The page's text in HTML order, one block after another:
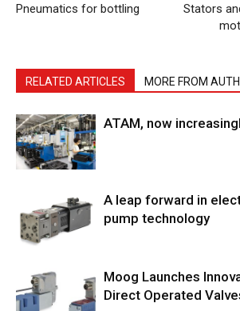
Pneumatics for bottling
Stators
RELATED ARTICLES MORE FROM
ATAM, now
A leap forward in
pump technology
Moog Launches
Direct Operated